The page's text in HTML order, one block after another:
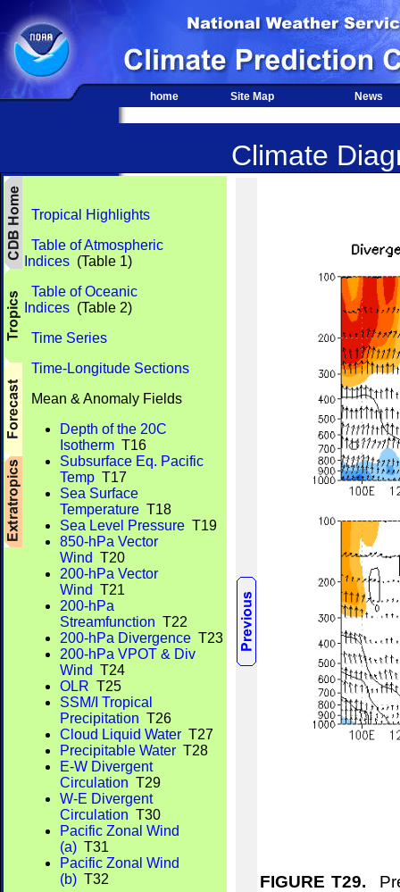
home Site Map News
Climate
Tropical Highlights
Table of Atmospheric
Indices (Table 1)
Table of Oceanic
Indices (Table 2)
Time Series
Time-Longitude Sections
Mean & Anomaly Fields
Depth of the 20C
Isotherm T16
Subsurface Eq. Pacific
Temp T17
Sea Surface
Temperature T18
Sea Level Pressure T19
850-hPa Vector
Wind T20
200-hPa Vector
Wind T21
200-hPa
Streamfunction T22
200-hPa Divergence T23
200-hPa VPOT & Div
Wind T24
OLR T25
SSM/I Tropical
Precipitation T26
Cloud Liquid Water T27
Precipitable Water T28
E-W Divergent
Circulation T29
W-E Divergent
Circulation T30
Pacific Zonal Wind
(a) T31
Pacific Zonal Wind
(b) T32
FIGURE T29.